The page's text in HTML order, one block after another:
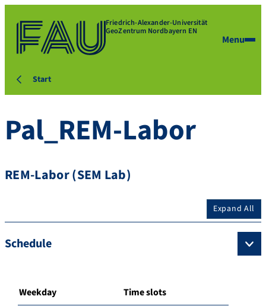
Friedrich-Alexander-Universität
GeoZentrum Nordbayern EN
Menu
Start
Pal_REM-Labor
REM-Labor (SEM Lab)
Expand All
Schedule
Weekday Time slots